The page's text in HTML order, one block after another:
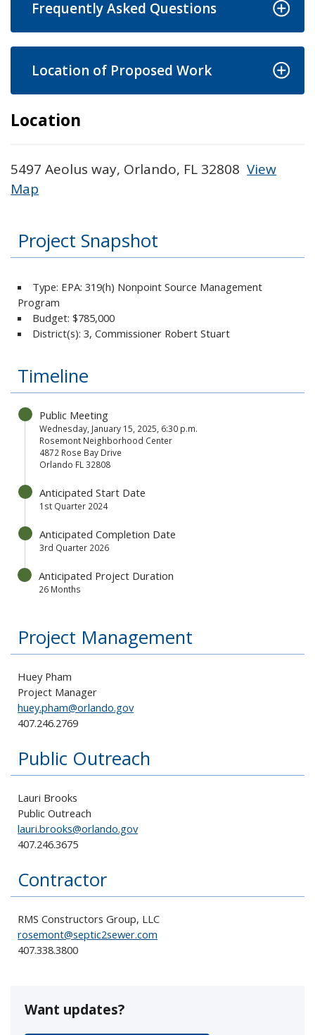
Frequently Asked Questions
Location of Proposed Work
Location
5497 Aeolus way, Orlando, FL 32808View
Map
Project Snapshot
Type: EPA: 319(h) Nonpoint Source Management
Program
Budget: $785,000
District(s): 3, Commissioner Robert Stuart
Timeline
Public Meeting
Wednesday, January 15, 2025, 6:30 p.m.
Rosemont Neighborhood Center
4872 Rose Bay Drive
Orlando FL 32808
Anticipated Start Date
1st Quarter 2024
Anticipated Completion Date
3rd Quarter 2026
Anticipated Project Duration
26 Months
Project Management
Huey Pham
Project Manager
huey.pham@orlando.gov
407.246.2769
Public Outreach
Lauri Brooks
Public Outreach
lauri.brooks@orlando.gov
407.246.3675
Contractor
RMS Constructors Group, LLC
rosemont@septic2sewer.com
407.338.3800
Want updates?